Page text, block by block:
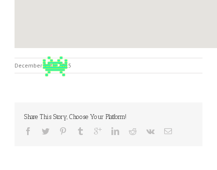
December 19th, 2015
Share This Story, Choose Your Platform!